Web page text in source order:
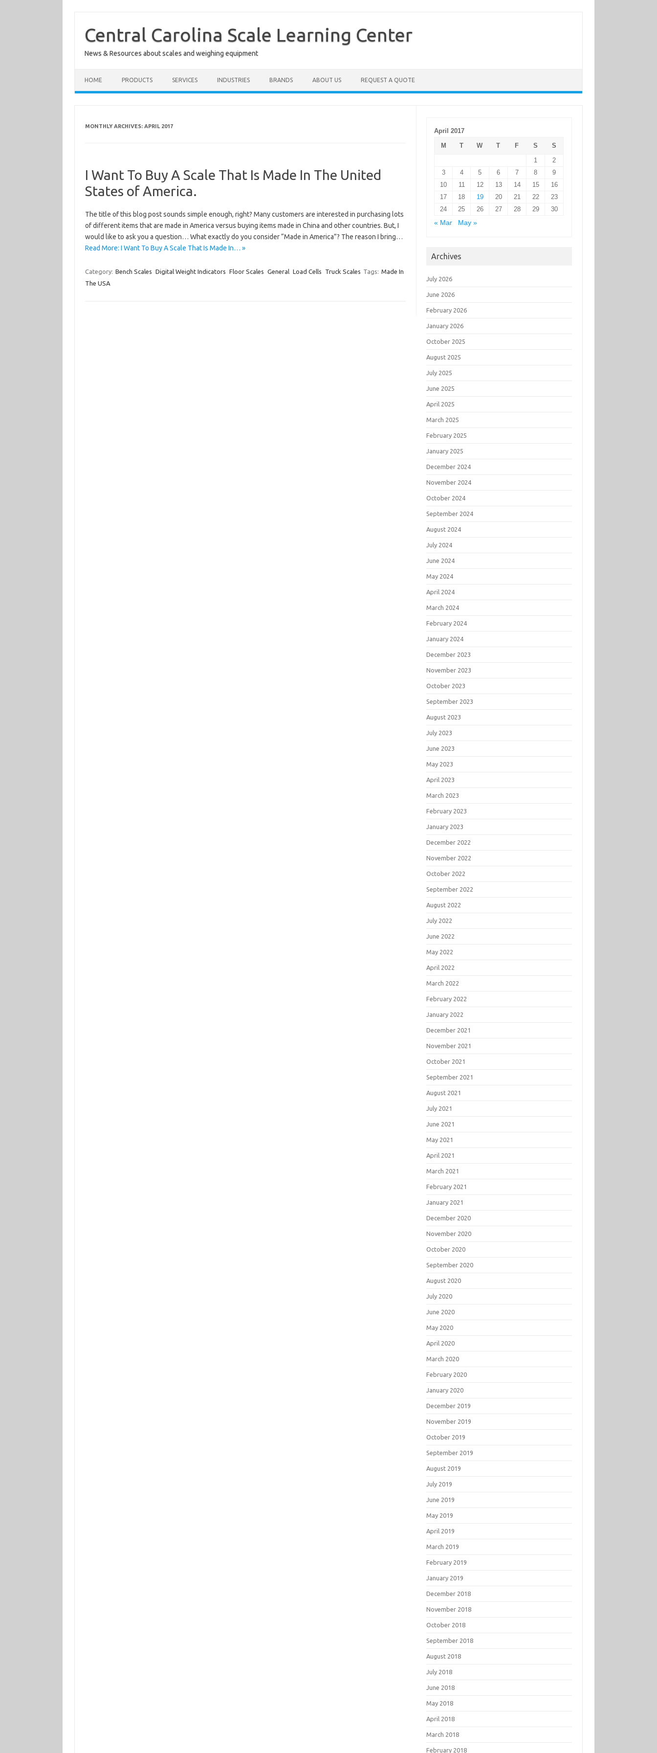
content
Central Carolina Scale Learning Center
News & Resources about scales and weighing equipment
HOME PRODUCTS SERVICES INDUSTRIES BRANDS ABOUT US REQUEST A QUOTE
MONTHLY ARCHIVES: APRIL 2017
I Want To Buy A Scale That Is Made In The United
States of America.
The title of this blog post sounds simple enough, right? Many customers are interested in purchasing lots
of different items that are made in America versus buying items made in China and other countries. But, I
would like to ask you a question… What exactly do you consider “Made in America”? The reason I bring…
Read More: I Want To Buy A Scale That Is Made In… »
Category: Bench Scales Digital Weight Indicators Floor Scales General Load Cells Truck Scales Tags: Made In
The USA
April 2017
M
T W T F S
S
1
2
3
4 5 6 7 8
9
10
11 12 13 14 15
16
17
18 19 20 21 22
23
24
25 26 27 28 29
30
« Mar
May »
Archives
July 2026
June 2026
February 2026
January 2026
October 2025
August 2025
July 2025
June 2025
April 2025
March 2025
February 2025
January 2025
December 2024
November 2024
October 2024
September 2024
August 2024
July 2024
June 2024
May 2024
April 2024
March 2024
February 2024
January 2024
December 2023
November 2023
October 2023
September 2023
August 2023
July 2023
June 2023
May 2023
April 2023
March 2023
February 2023
January 2023
December 2022
November 2022
October 2022
September 2022
August 2022
July 2022
June 2022
May 2022
April 2022
March 2022
February 2022
January 2022
December 2021
November 2021
October 2021
September 2021
August 2021
July 2021
June 2021
May 2021
April 2021
March 2021
February 2021
January 2021
December 2020
November 2020
October 2020
September 2020
August 2020
July 2020
June 2020
May 2020
April 2020
March 2020
February 2020
January 2020
December 2019
November 2019
October 2019
September 2019
August 2019
July 2019
June 2019
May 2019
April 2019
March 2019
February 2019
January 2019
December 2018
November 2018
October 2018
September 2018
August 2018
July 2018
June 2018
May 2018
April 2018
March 2018
February 2018